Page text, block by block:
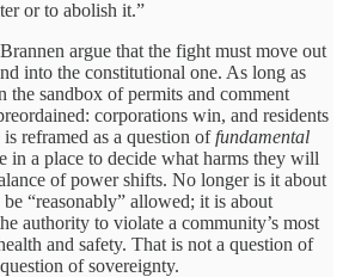
or to abolish it.”
argue that the fight must move out
into the constitutional one. As long as
the sandbox of permits and comment
corporations win, and residents
reframed as a question offundamental
in a place to decide what harms they will
of power shifts. No longer is it about
“reasonably” allowed; it is about
authority to violate a community’s most
and safety. That is not a question of
of sovereignty.